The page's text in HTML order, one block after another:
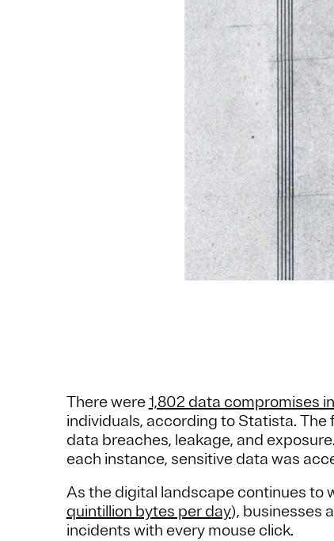
There were1,802 data compromises
individuals, according to Statista.
data breaches, leakage, and
each instance, sensitive data was
As the digital landscape continues to
quintillion bytes per day), businesses
incidents with every mouse click.